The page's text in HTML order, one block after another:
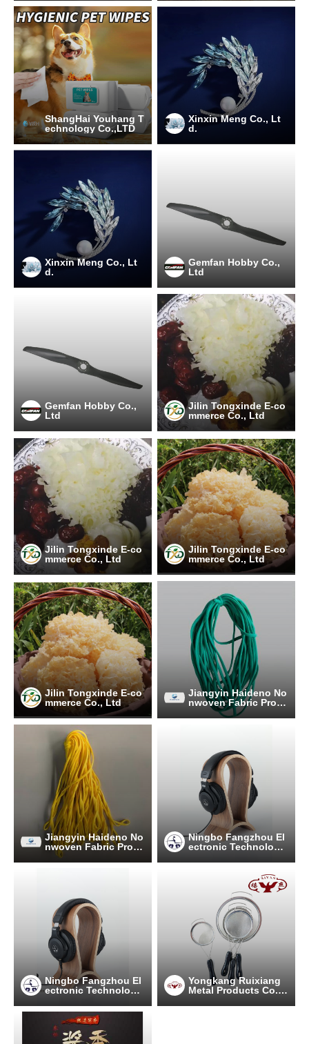
ShangHai Youhang T
echnology Co.,LTD
Xinxin Meng Co., Lt
d.
Xinxin Meng Co., Lt
d.
Gemfan Hobby Co.,
Ltd
Gemfan Hobby Co.,
Ltd
Jilin Tongxinde E-co
mmerce Co., Ltd
Jilin Tongxinde E-co
mmerce Co., Ltd
Jilin Tongxinde E-co
mmerce Co., Ltd
Jilin Tongxinde E-co
mmerce Co., Ltd
Jiangyin Haideno No
nwoven Fabric Prod
ucts Co.Ltd.
Jiangyin Haideno No
nwoven Fabric Prod
ucts Co.Ltd.
Ningbo Fangzhou El
ectronic Technology
Ningbo Fangzhou El
ectronic Technology
Yongkang Ruixiang
Metal Products Co.,